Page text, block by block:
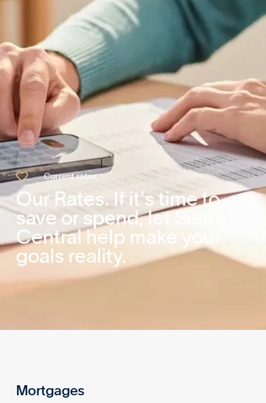
 Current rates
Our Rates. If it's time to
save or spend, let Sierra
Central help make your
goals reality.
Mortgages